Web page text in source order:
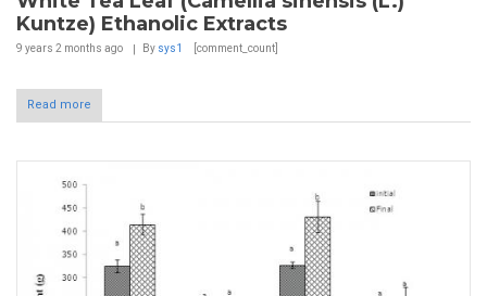
Kuntze) Ethanolic Extracts
9 years 2 months ago By sys1 [comment_count]
Read more